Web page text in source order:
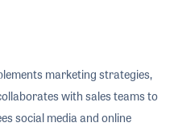
marketing strategies,
with sales teams to
social media and online